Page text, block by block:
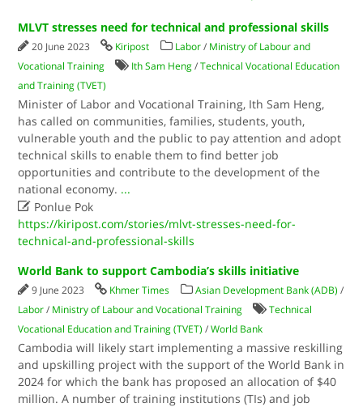
MLVT stresses need for technical and professional skills
20 June 2023 Kiripost Labor / Ministry of Labour and
Vocational Training
Ith Sam Heng /Technical Vocational Education
and Training (TVET)
Minister of Labor and Vocational Training, Ith Sam Heng,
has called on communities, families, students, youth,
vulnerable youth and the public to pay attention and adopt
technical skills to enable them to find better job
opportunities and contribute to the development of the
national economy. ...
 Ponlue Pok
https://kiripost.com/stories/mlvt-stresses-need-for-
technical-and-professional-skills
World Bank to support Cambodia’s skills initiative
9 June 2023 Khmer Times Asian Development Bank (ADB) /
Labor / Ministry of Labour and Vocational Training
Technical
Vocational Education and Training (TVET) /World Bank
Cambodia will likely start implementing a massive reskilling
and upskilling project with the support of the World Bank in
2024 for which the bank has proposed an allocation of $40
million. A number of training institutions (TIs) and job